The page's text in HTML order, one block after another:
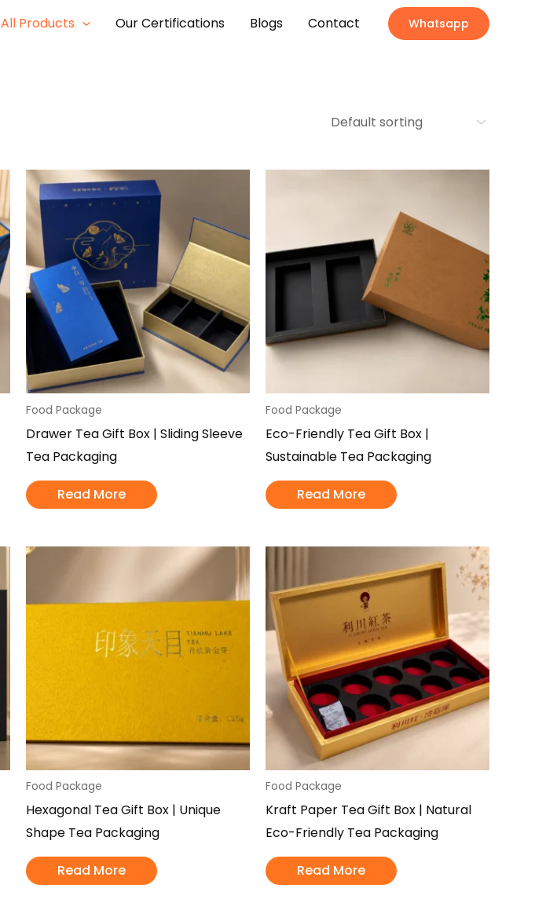
All Products Our Certifications Blogs Contact Whatsapp
Food Package
Drawer Tea Gift Box | Sliding Sleeve
Tea Packaging
Read More
Food Package
Eco-Friendly Tea Gift Box |
Sustainable Tea Packaging
Read More
Food Package
Hexagonal Tea Gift Box | Unique
Shape Tea Packaging
Read More
Food Package
Kraft Paper Tea Gift Box | Natural
Eco-Friendly Tea Packaging
Read More